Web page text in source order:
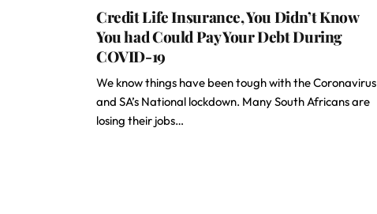
Credit Life Insurance, You Didn’t Know
You had Could Pay Your Debt During
COVID-19
We know things have been tough with the Coronavirus
and SA’s National lockdown. Many South Africans are
losing their jobs…